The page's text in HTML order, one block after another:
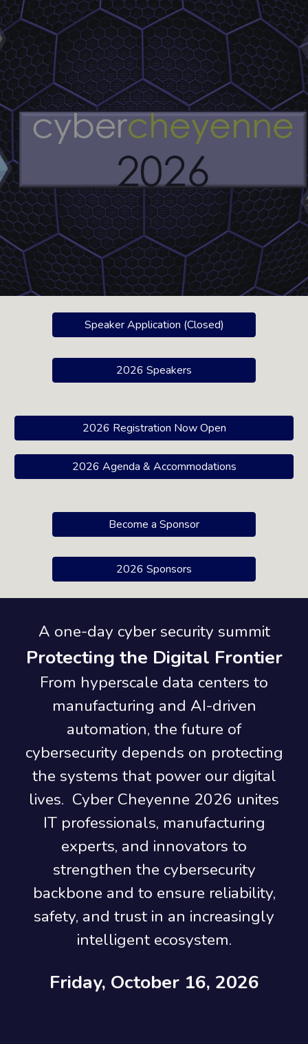
Skip to main content Skip to navigation
Speaker Application (Closed)
2026 Speakers
2026 Registration Now Open
2026 Agenda & Accommodations
Become a Sponsor
2026 Sponsors
A one-day cyber security summit
Protecting the Digital Frontier
From hyperscale data centers to
manufacturing and AI-driven
automation, the future of
cybersecurity depends on protecting
the systems that power our digital
lives. Cyber Cheyenne 2026 unites
IT professionals, manufacturing
experts, and innovators to
strengthen the cybersecurity
backbone and to ensure reliability,
safety, and trust in an increasingly
intelligent ecosystem.
Friday, October 16, 2026